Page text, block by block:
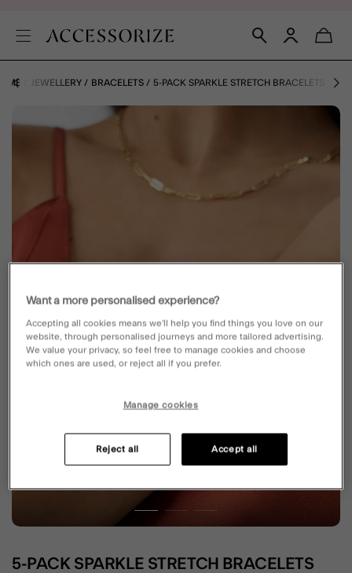
JEWELLERY BRACELETS 5-PACK SPARKLE STRETCH BRACELETS
5-PACK SPARKLE STRETCH BRACELETS
Want a more personalised experience?
Accepting all cookies means we’ll help you find things you love on our
website, through personalised journeys and more tailored advertising.
We value your privacy, so feel free to manage cookies and choose
which ones are used, or reject all if you prefer.
Manage cookies
Reject all Accept all